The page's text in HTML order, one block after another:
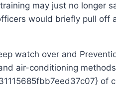
may just no longer
would briefly pull off
watch over and
air-conditioning
of